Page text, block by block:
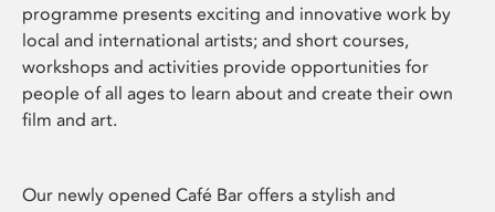
programme presents exciting and innovative work by
local and international artists; and short courses,
workshops and activities provide opportunities for
people of all ages to learn about and create their own
film and art.
Our newly opened Café Bar offers a stylish and